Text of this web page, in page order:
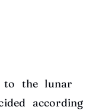
to the lunar
according